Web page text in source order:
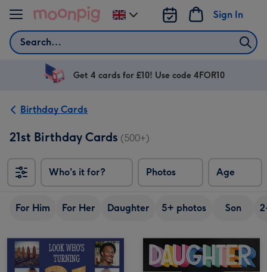
Skip to content
Search
Sign In
Change
delivery
UK
Get 4 cards for £10! Use code 4FOR10
Birthday Cards
21st Birthday Cards (500+)
Who's it for? Photos Age
For Him For Her Daughter 5+ photos Son